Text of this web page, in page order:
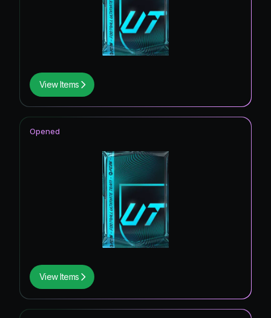
View Items
View Items
Opened